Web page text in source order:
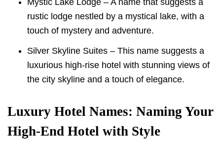
Mystic Lake Lodge – A name that suggests a
rustic lodge nestled by a mystical lake, with a
touch of mystery and adventure.
Silver Skyline Suites – This name suggests a
luxurious high-rise hotel with stunning views of
the city skyline and a touch of elegance.
Luxury Hotel Names: Naming Your
High-End Hotel with Style